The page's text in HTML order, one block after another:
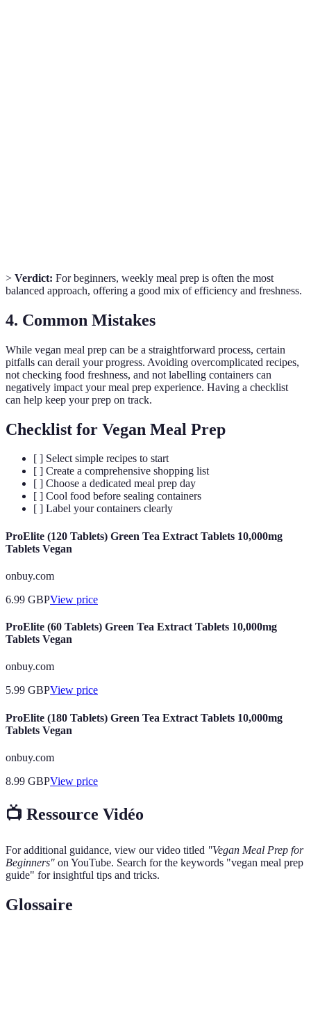
> Verdict: For beginners, weekly meal prep is often the most
balanced approach, offering a good mix of efficiency and freshness.
4. Common Mistakes
While vegan meal prep can be a straightforward process, certain
pitfalls can derail your progress. Avoiding overcomplicated recipes,
not checking food freshness, and not labelling containers can
negatively impact your meal prep experience. Having a checklist
can help keep your prep on track.
Checklist for Vegan Meal Prep
[ ] Select simple recipes to start
[ ] Create a comprehensive shopping list
[ ] Choose a dedicated meal prep day
[ ] Cool food before sealing containers
[ ] Label your containers clearly
ProElite (120 Tablets) Green Tea Extract Tablets 10,000mg
Tablets Vegan
onbuy.com
6.99 GBPView price
ProElite (60 Tablets) Green Tea Extract Tablets 10,000mg
Tablets Vegan
onbuy.com
5.99 GBPView price
ProElite (180 Tablets) Green Tea Extract Tablets 10,000mg
Tablets Vegan
onbuy.com
8.99 GBPView price
📺 Ressource Vidéo
For additional guidance, view our video titled "Vegan Meal Prep for
Beginners" on YouTube. Search for the keywords "vegan meal prep
guide" for insightful tips and tricks.
Glossaire